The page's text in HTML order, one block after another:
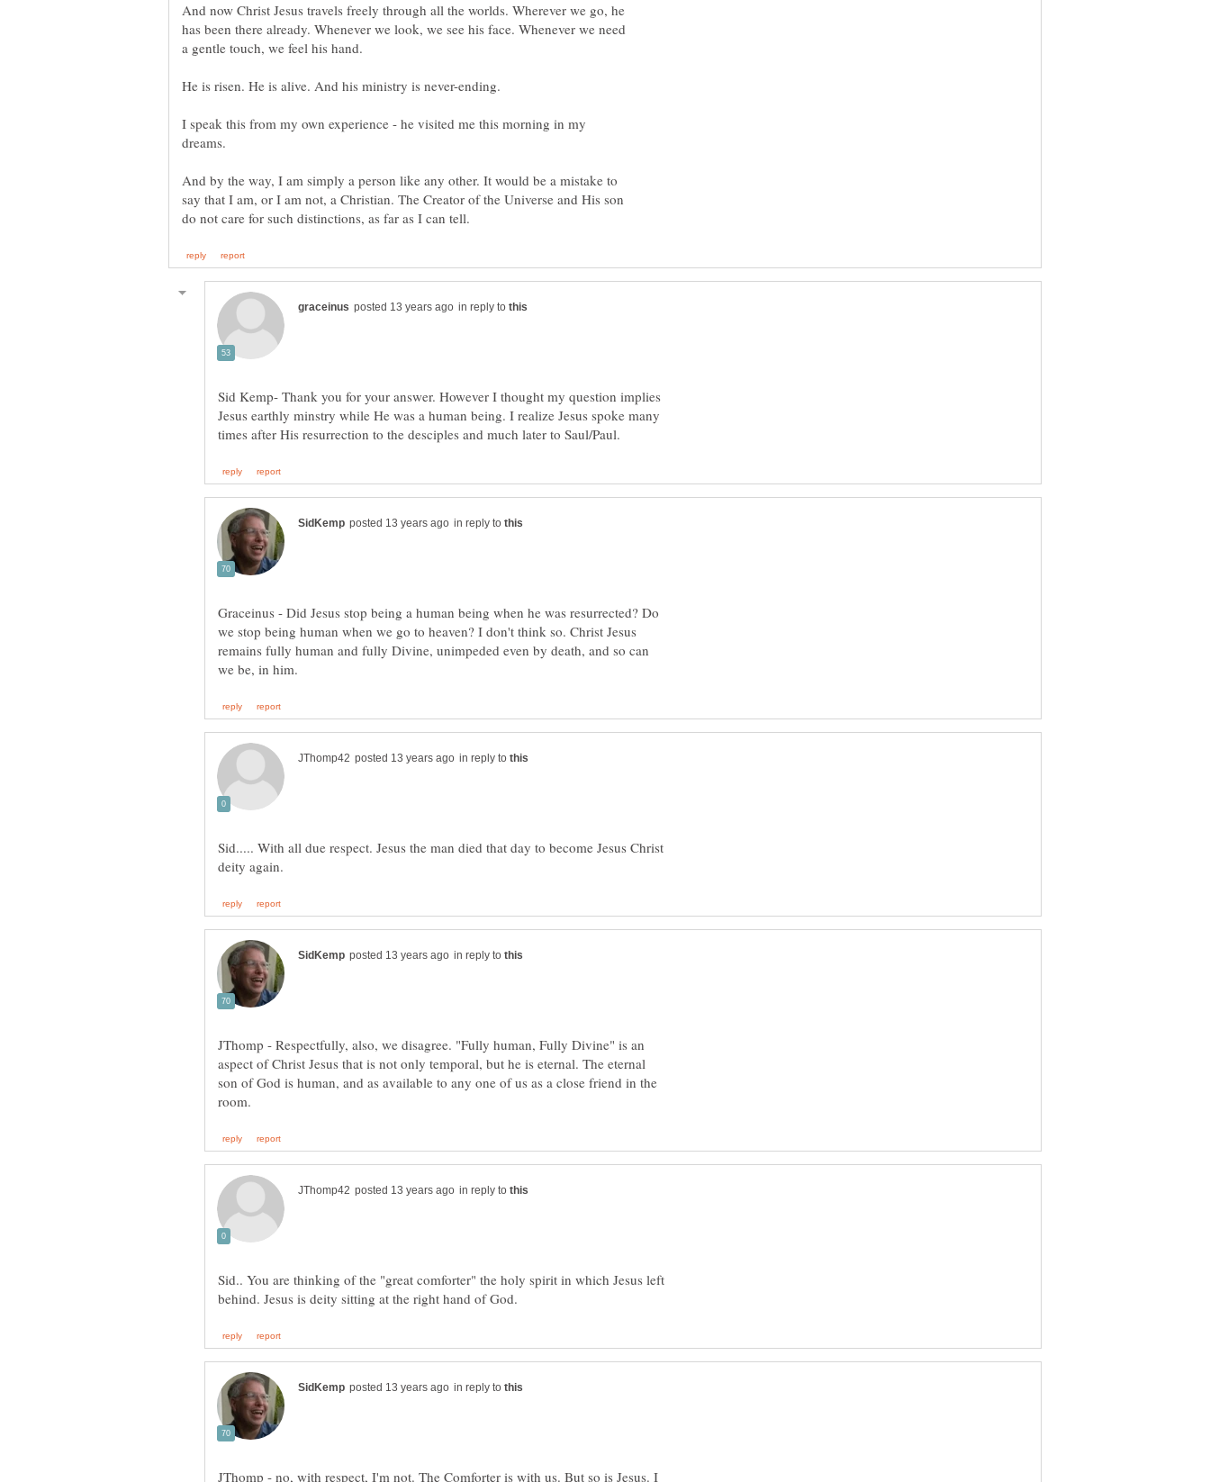
And now Christ Jesus travels freely through all the worlds. Wherever we go, he
has been there already. Whenever we look, we see his face. Whenever we need
I speak this from my own experience - he visited me this morning in my
And by the way, I am simply a person like any other. It would be a mistake to
say that I am, or I am not, a Christian. The Creator of the Universe and His son
in reply to
Sid Kemp- Thank you for your answer. However I thought my question implies
Jesus earthly minstry while He was a human being. I realize Jesus spoke many
in reply to
Graceinus - Did Jesus stop being a human being when he was resurrected? Do
we stop being human when we go to heaven? I don't think so. Christ Jesus
remains fully human and fully Divine, unimpeded even by death, and so can
in reply to
Sid..... With all due respect. Jesus the man died that day to become Jesus Christ
in reply to
JThomp - Respectfully, also, we disagree. "Fully human, Fully Divine" is an
aspect of Christ Jesus that is not only temporal, but he is eternal. The eternal
son of God is human, and as available to any one of us as a close friend in the
in reply to
Sid.. You are thinking of the "great comforter" the holy spirit in which Jesus left
in reply to
JThomp - no, with respect, I'm not. The Comforter is with us. But so is Jesus. I